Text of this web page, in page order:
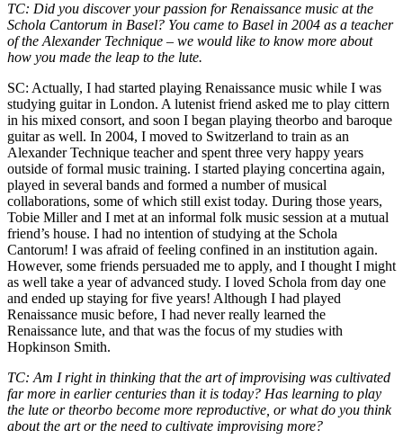
TC: Did you discover your passion for Renaissance music at the
Schola Cantorum in Basel? You came to Basel in 2004 as a teacher
of the Alexander Technique – we would like to know more about
how you made the leap to the lute.
SC: Actually, I had started playing Renaissance music while I was
studying guitar in London. A lutenist friend asked me to play cittern
in his mixed consort, and soon I began playing theorbo and baroque
guitar as well. In 2004, I moved to Switzerland to train as an
Alexander Technique teacher and spent three very happy years
outside of formal music training. I started playing concertina again,
played in several bands and formed a number of musical
collaborations, some of which still exist today. During those years,
Tobie Miller and I met at an informal folk music session at a mutual
friend’s house. I had no intention of studying at the Schola
Cantorum! I was afraid of feeling confined in an institution again.
However, some friends persuaded me to apply, and I thought I might
as well take a year of advanced study. I loved Schola from day one
and ended up staying for five years! Although I had played
Renaissance music before, I had never really learned the
Renaissance lute, and that was the focus of my studies with
Hopkinson Smith.
TC: Am I right in thinking that the art of improvising was cultivated
far more in earlier centuries than it is today? Has learning to play
the lute or theorbo become more reproductive, or what do you think
about the art or the need to cultivate improvising more?